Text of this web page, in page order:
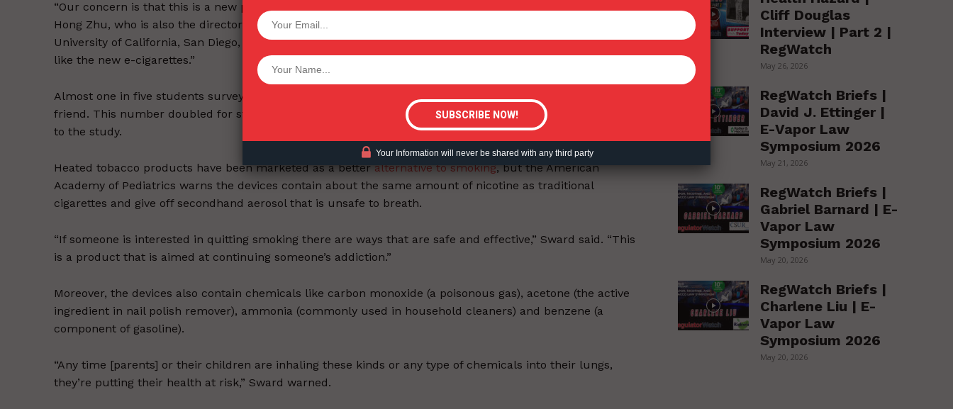
Want More Investigative Content?
“Our concern is that this is a new product and the design is kind of slick,” the study’s co-author, Dr. Shu-
Hong Zhu, who is also the director of the Center for Research and Intervention in Tobacco Control at the
University of California, San Diego, told ABC News. “Our goal was to raise the alarm. We fear this might be
like the new e-cigarettes.”
Almost one in five students surveyed said they would try heated tobacco products if offered to them by a
friend. This number doubled for students who have already used e-cigarettes or vape devices, according
to the study.
Heated tobacco products have been marketed as a betteralternative to smoking, but the American
Academy of Pediatrics warns the devices contain about the same amount of nicotine as traditional
cigarettes and give off secondhand aerosol that is unsafe to breath.
“If someone is interested in quitting smoking there are ways that are safe and effective,” Sward said. “This
is a product that is aimed at continuing someone’s addiction.”
Moreover, the devices also contain chemicals like carbon monoxide (a poisonous gas), acetone (the active
ingredient in nail polish remover), ammonia (commonly used in household cleaners) and benzene (a
component of gasoline).
“Any time [parents] or their children are inhaling these kinds or any type of chemicals into their lungs,
they’re putting their health at risk,” Sward warned.
Cliff Douglas
Interview | Part 2 |
RegWatch
May 26, 2026
RegWatch Briefs |
David J. Ettinger |
E-Vapor Law
Symposium 2026
May 21, 2026
RegWatch Briefs |
Gabriel Barnard | E-
Vapor Law
Symposium 2026
May 20, 2026
RegWatch Briefs |
Charlene Liu | E-
Vapor Law
Symposium 2026
May 20, 2026
Your Information will never be shared with any third party